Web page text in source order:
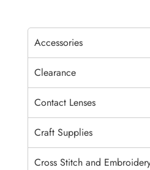
Accessories
Clearance
Contact Lenses
Craft Supplies
Cross Stitch and